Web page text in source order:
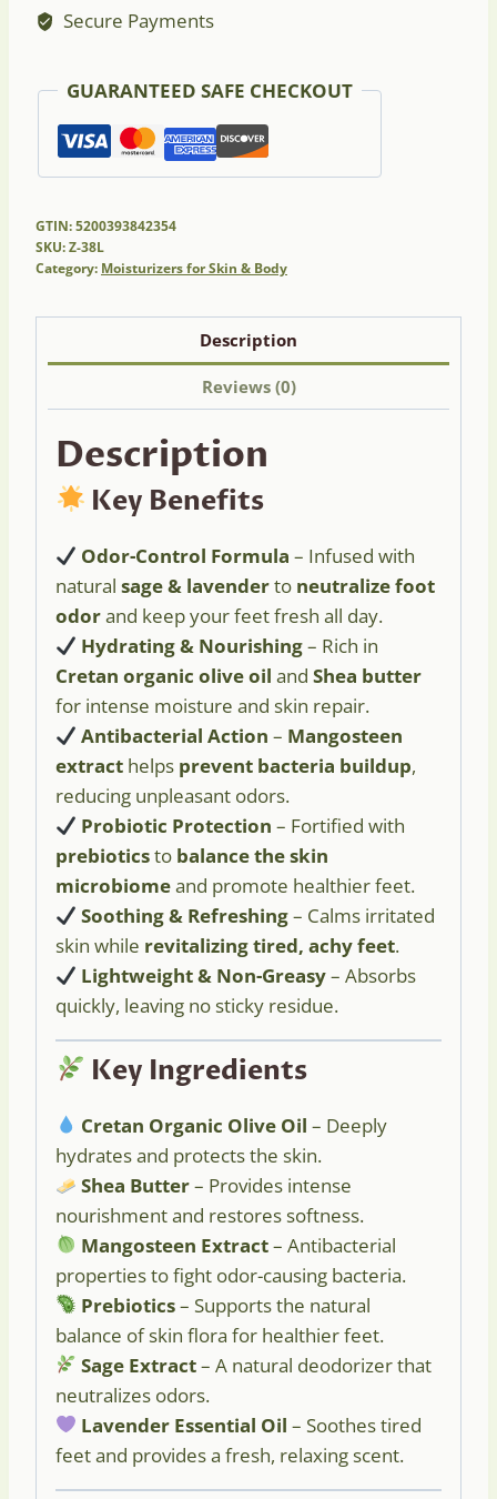
Lavender
Secure Payments
GUARANTEED SAFE CHECKOUT
GTIN: 5200393842354
SKU:Z-38L
Category: Moisturizers for Skin & Body
Description
Reviews (0)
Description
Key Benefits
Odor-Control Formula – Infused with
natural sage & lavenderto neutralize foot
odorand keep your feet fresh all day.
Hydrating & Nourishing– Rich in
Cretan organic olive oil and Shea butter
for intense moisture and skin repair.
Antibacterial Action – Mangosteen
extract helps prevent bacteria buildup,
reducing unpleasant odors.
Probiotic Protection – Fortified with
prebioticsto balance the skin
microbiomeand promote healthier feet.
Soothing & Refreshing– Calms irritated
skin while revitalizing tired, achy feet.
Lightweight & Non-Greasy– Absorbs
quickly, leaving no sticky residue.
Key Ingredients
Cretan Organic Olive Oil – Deeply
hydrates and protects the skin.
Shea Butter– Provides intense
nourishment and restores softness.
Mangosteen Extract– Antibacterial
properties to fight odor-causing bacteria.
Prebiotics– Supports the natural
balance of skin flora for healthier feet.
Sage Extract– A natural deodorizer that
neutralizes odors.
Lavender Essential Oil – Soothes tired
feet and provides a fresh, relaxing scent.